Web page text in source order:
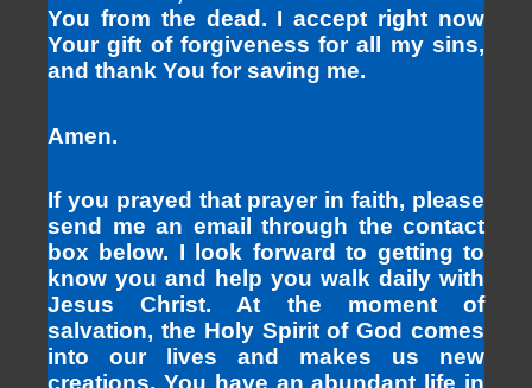
You from the dead. I accept right now
Your gift of forgiveness for all my sins,
and thank You for saving me.
Amen.
If you prayed that prayer in faith, please
send me an email through the contact
box below. I look forward to getting to
know you and help you walk daily with
Jesus Christ. At the moment of
salvation, the Holy Spirit of God comes
into our lives and makes us new
creations. You have an abundant life in